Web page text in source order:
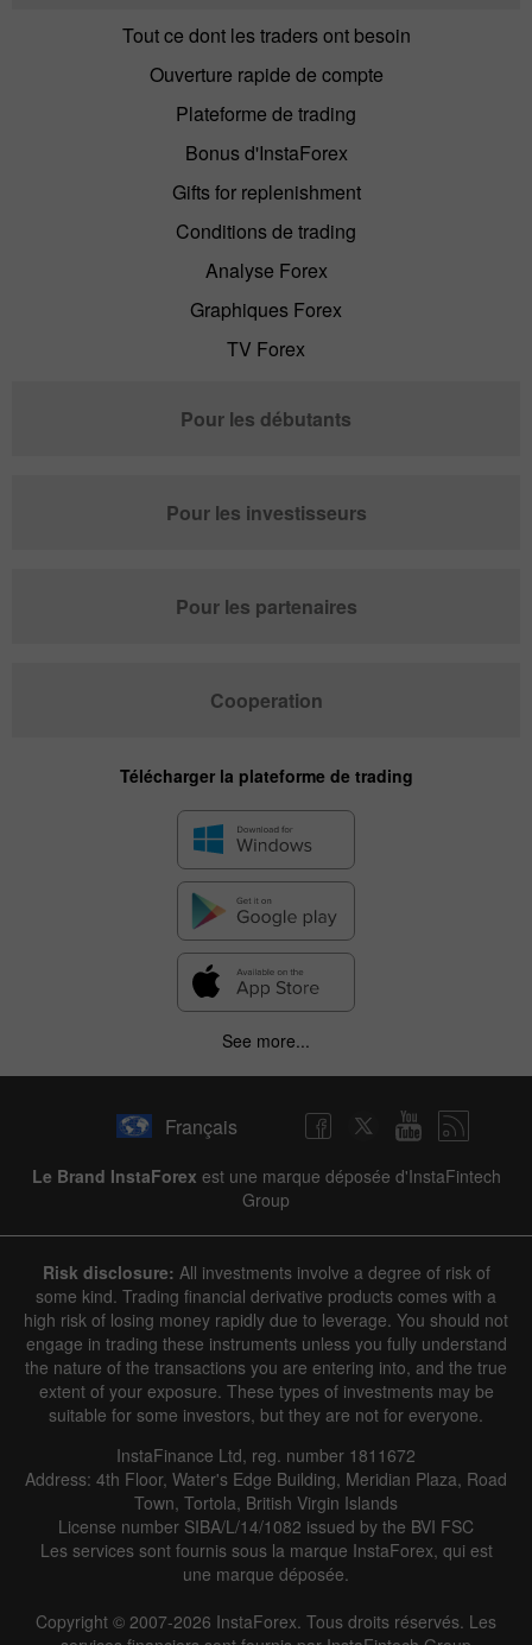
Tout ce dont les traders ont besoin
Ouverture rapide de compte
Plateforme de trading
Bonus d'InstaForex
Gifts for replenishment
Conditions de trading
Analyse Forex
Graphiques Forex
TV Forex
Pour les débutants
Pour les investisseurs
Pour les partenaires
Cooperation
Télécharger la plateforme de trading
See more...
Français
Le Brand InstaForex est une marque déposée d'InstaFintech
Group
Risk disclosure: All investments involve a degree of risk of
some kind. Trading financial derivative products comes with a
high risk of losing money rapidly due to leverage. You should not
engage in trading these instruments unless you fully understand
the nature of the transactions you are entering into, and the true
extent of your exposure. These types of investments may be
suitable for some investors, but they are not for everyone.
InstaFinance Ltd, reg. number 1811672
Address: 4th Floor, Water's Edge Building, Meridian Plaza, Road
Town, Tortola, British Virgin Islands
License number SIBA/L/14/1082 issued by the BVI FSC
Les services sont fournis sous la marque InstaForex, qui est
une marque déposée.
Copyright © 2007-2026 InstaForex. Tous droits réservés. Les